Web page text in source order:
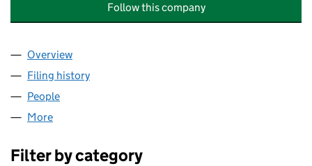
Follow this company
Company
Overview
Filing history
People
More
Filter by category
Filter by category